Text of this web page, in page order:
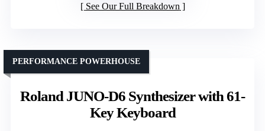
See Our Full Breakdown
Roland JUNO-D6 Synthesizer with 61-
Key Keyboard
PERFORMANCE POWERHOUSE